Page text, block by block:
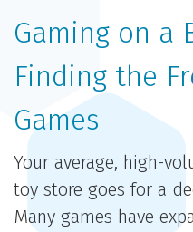
Gaming on a
Finding the
Games
Your average, high-
toy store goes for a
Many games have